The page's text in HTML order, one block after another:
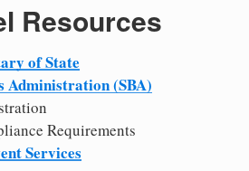
Resources
of State
Administration (SBA)
Requirements
Services